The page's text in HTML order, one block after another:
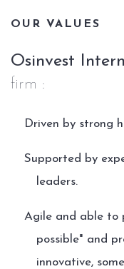
OUR VALUES
Osinvest
firm :
Driven by strong
Supported by
leaders.
Agile and able to
possible" and
innovative,